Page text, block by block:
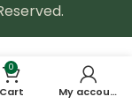
0
Cart My account